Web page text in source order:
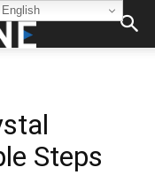
Steps
English